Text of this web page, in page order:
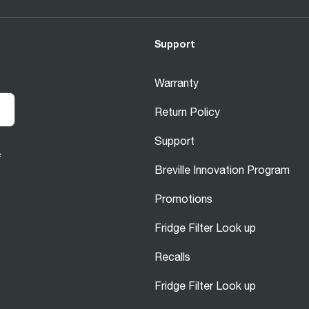
Support
Warranty
Return Policy
Support
Breville Innovation Program
Promotions
Fridge Filter Look up
Recalls
Fridge Filter Look up